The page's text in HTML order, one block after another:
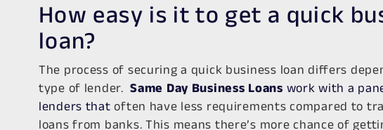
How easy is it to get a quick
loan?
The process of securing a quick business loan differs
type of lender.Same Day Business Loans work with a
lenders that often have less requirements compared to
loans from banks. This means there’s more chance of